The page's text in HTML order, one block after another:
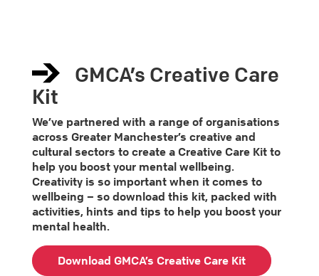
GMCA’s Creative Care
Kit
We’ve partnered with a range of organisations
across Greater Manchester’s creative and
cultural sectors to create a Creative Care Kit to
help you boost your mental wellbeing.
Creativity is so important when it comes to
wellbeing – so download this kit, packed with
activities, hints and tips to help you boost your
mental health.
Download GMCA’s Creative Care Kit